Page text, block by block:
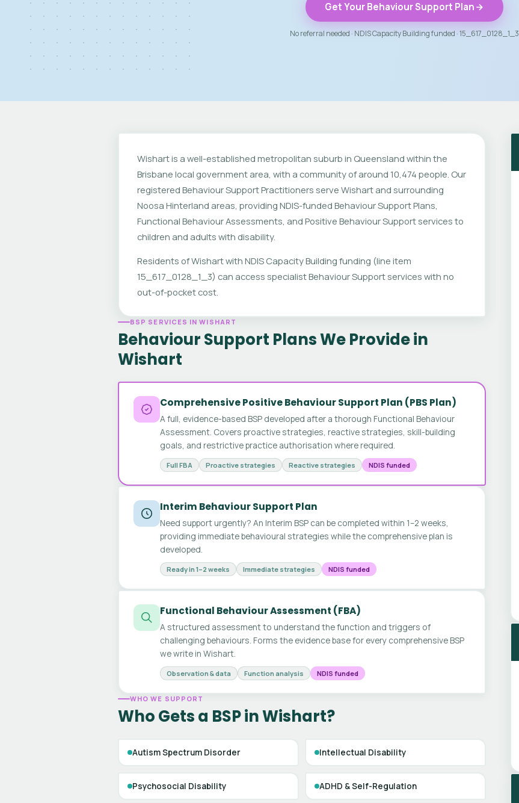
Get Your Behaviour Support Plan
No referral needed · NDIS Capacity Building funded · 15_617_0128_1_3
Wishart is a well-established metropolitan suburb in Queensland within the
Brisbane local government area, with a community of around 10,474 people. Our
registered Behaviour Support Practitioners serve Wishart and surrounding
Noosa Hinterland areas, providing NDIS-funded Behaviour Support Plans,
Functional Behaviour Assessments, and Positive Behaviour Support services to
children and adults with disability.
Residents of Wishart with NDIS Capacity Building funding (line item
15_617_0128_1_3) can access specialist Behaviour Support services with no
out-of-pocket cost.
BSP SERVICES IN WISHART
Behaviour Support Plans We Provide in
Wishart
Comprehensive Positive Behaviour Support Plan (PBS Plan)
A full, evidence-based BSP developed after a thorough Functional Behaviour
Assessment. Covers proactive strategies, reactive strategies, skill-building
goals, and restrictive practice authorisation where required.
Full FBA Proactive strategies Reactive strategies NDIS funded
Interim Behaviour Support Plan
Need support urgently? An Interim BSP can be completed within 1–2 weeks,
providing immediate behavioural strategies while the comprehensive plan is
developed.
Ready in 1–2 weeks Immediate strategies NDIS funded
Functional Behaviour Assessment (FBA)
A structured assessment to understand the function and triggers of
challenging behaviours. Forms the evidence base for every comprehensive BSP
we write in Wishart.
Observation & data Function analysis NDIS funded
WHO WE SUPPORT
Who Gets a BSP in Wishart?
Autism Spectrum Disorder Intellectual Disability
Psychosocial Disability ADHD & Self-Regulation